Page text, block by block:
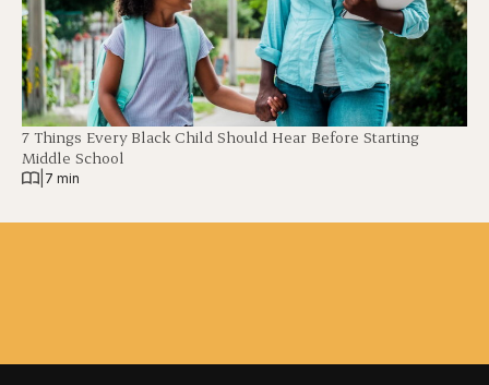
7 Things Every Black Child Should Hear Before Starting
Middle School
7 min